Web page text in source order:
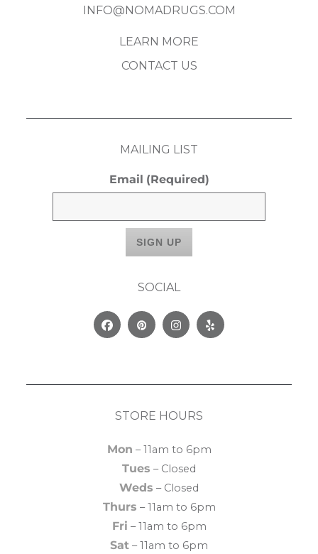
INFO@NOMADRUGS.COM
LEARN MORE
CONTACT US
MAILING LIST
Email (Required)
SOCIAL
FacebookPinterestInstagram
Yelp
STORE HOURS
Mon – 11am to 6pm
Tues – Closed
Weds – Closed
Thurs – 11am to 6pm
Fri – 11am to 6pm
Sat – 11am to 6pm